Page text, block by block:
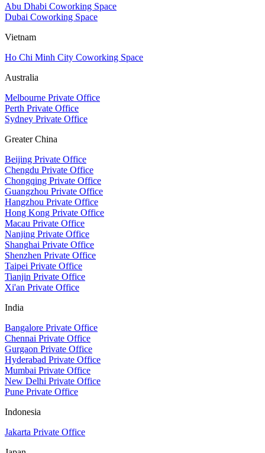
Abu Dhabi Coworking Space
Dubai Coworking Space
Vietnam
Ho Chi Minh City Coworking Space
Australia
Melbourne Private Office
Perth Private Office
Sydney Private Office
Greater China
Beijing Private Office
Chengdu Private Office
Chongqing Private Office
Guangzhou Private Office
Hangzhou Private Office
Hong Kong Private Office
Macau Private Office
Nanjing Private Office
Shanghai Private Office
Shenzhen Private Office
Taipei Private Office
Tianjin Private Office
Xi'an Private Office
India
Bangalore Private Office
Chennai Private Office
Gurgaon Private Office
Hyderabad Private Office
Mumbai Private Office
New Delhi Private Office
Pune Private Office
Indonesia
Jakarta Private Office